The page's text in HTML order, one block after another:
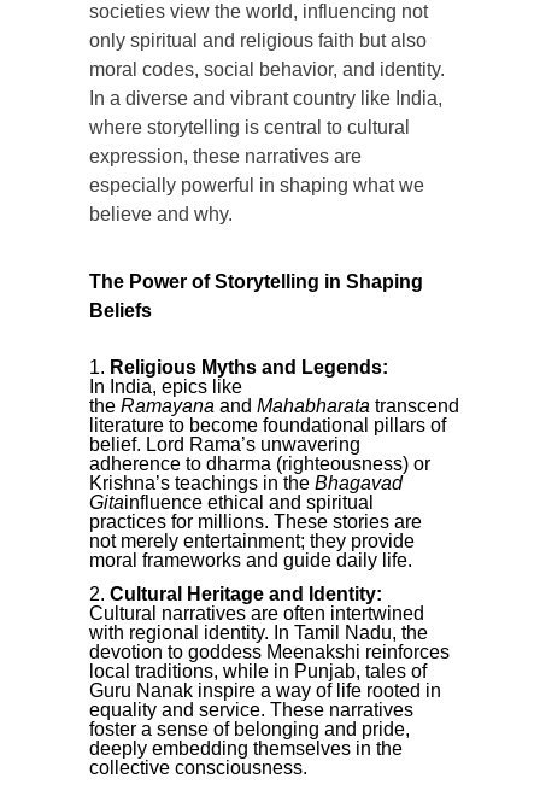
societies view the world, influencing not
only spiritual and religious faith but also
moral codes, social behavior, and identity.
In a diverse and vibrant country like India,
where storytelling is central to cultural
expression, these narratives are
especially powerful in shaping what we
believe and why.
The Power of Storytelling in Shaping
Beliefs
Religious Myths and Legends:
In India, epics like
the Ramayana and Mahabharata transcend
literature to become foundational pillars of
belief. Lord Rama’s unwavering
adherence to dharma (righteousness) or
Krishna’s teachings in the Bhagavad
Gitainfluence ethical and spiritual
practices for millions. These stories are
not merely entertainment; they provide
moral frameworks and guide daily life.
Cultural Heritage and Identity:
Cultural narratives are often intertwined
with regional identity. In Tamil Nadu, the
devotion to goddess Meenakshi reinforces
local traditions, while in Punjab, tales of
Guru Nanak inspire a way of life rooted in
equality and service. These narratives
foster a sense of belonging and pride,
deeply embedding themselves in the
collective consciousness.